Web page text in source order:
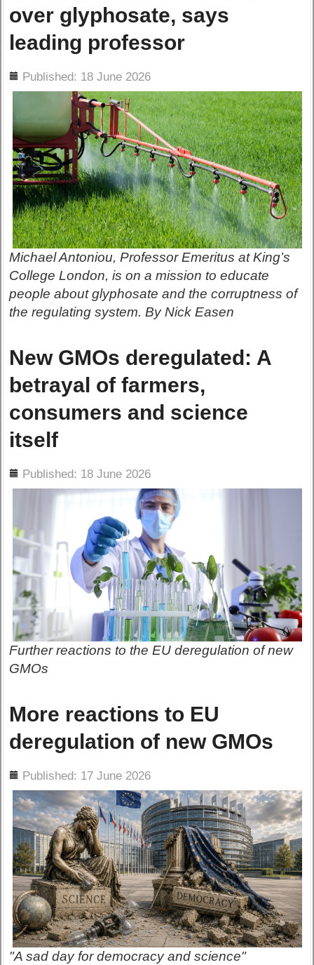
over glyphosate, says
leading professor
Published: 18 June 2026
Michael Antoniou, Professor Emeritus at King’s
College London, is on a mission to educate
people about glyphosate and the corruptness of
the regulating system. By Nick Easen
New GMOs deregulated: A
betrayal of farmers,
consumers and science
itself
Published: 18 June 2026
Further reactions to the EU deregulation of new
GMOs
More reactions to EU
deregulation of new GMOs
Published: 17 June 2026
"A sad day for democracy and science"